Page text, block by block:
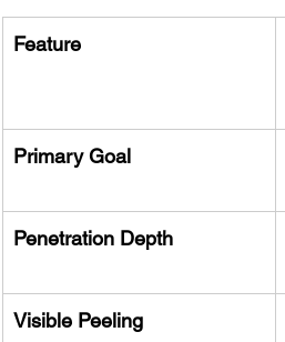
Feature
Primary Goal
Penetration Depth
Visible Peeling